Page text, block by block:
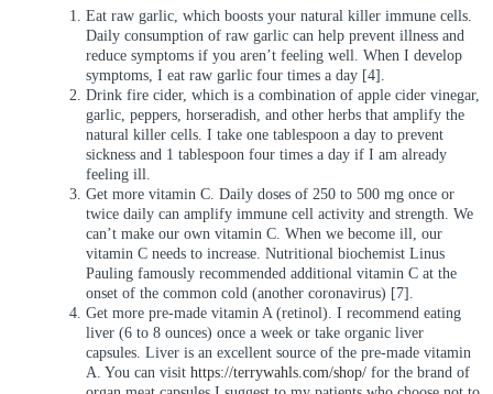
Eat raw garlic, which boosts your natural killer immune cells.
Daily consumption of raw garlic can help prevent illness and
reduce symptoms if you aren’t feeling well. When I develop
symptoms, I eat raw garlic four times a day [4].
Drink fire cider, which is a combination of apple cider vinegar,
garlic, peppers, horseradish, and other herbs that amplify the
natural killer cells. I take one tablespoon a day to prevent
sickness and 1 tablespoon four times a day if I am already
feeling ill.
Get more vitamin C. Daily doses of 250 to 500 mg once or
twice daily can amplify immune cell activity and strength. We
can’t make our own vitamin C. When we become ill, our
vitamin C needs to increase. Nutritional biochemist Linus
Pauling famously recommended additional vitamin C at the
onset of the common cold (another coronavirus) [7].
Get more pre-made vitamin A (retinol). I recommend eating
liver (6 to 8 ounces) once a week or take organic liver
capsules. Liver is an excellent source of the pre-made vitamin
A. You can visit https://terrywahls.com/shop/for the brand of